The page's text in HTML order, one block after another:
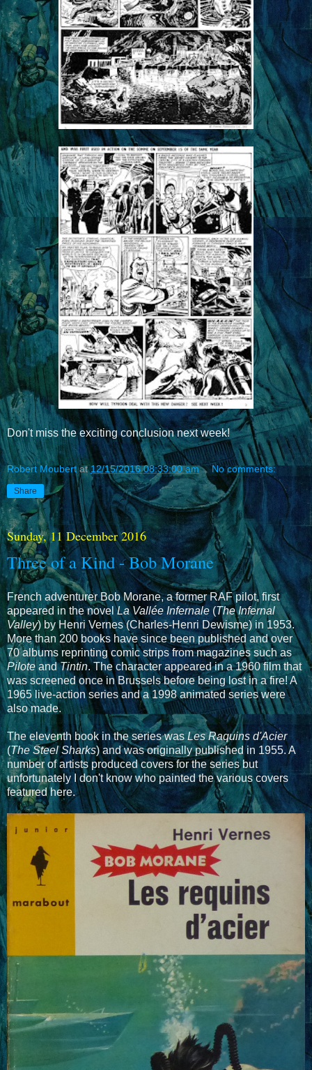
Don't miss the exciting conclusion next week!
Robert Moubert at12/15/2016 08:33:00 am No comments:
Share
Sunday, 11 December 2016
Three of a Kind - Bob Morane
French adventurer Bob Morane, a former RAF pilot, first
appeared in the novelLa Vallée Infernale (The Infernal
Valley) by Henri Vernes (Charles-Henri Dewisme) in 1953.
More than 200 books have since been published and over
70 albums reprinting comic strips from magazines such as
PiloteandTintin. The character appeared in a 1960 film that
was screened once in Brussels before being lost in a fire! A
1965 live-action series and a 1998 animated series were
also made.
The eleventh book in the series wasLes Raquins d'Acier
(The Steel Sharks) and was originally published in 1955. A
number of artists produced covers for the series but
unfortunately I don't know who painted the various covers
featured here.